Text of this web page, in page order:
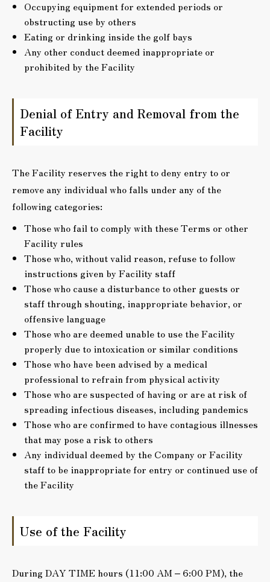
Occupying equipment for extended periods or
obstructing use by others
Eating or drinking inside the golf bays
Any other conduct deemed inappropriate or
prohibited by the Facility
Denial of Entry and Removal from the
Facility
The Facility reserves the right to deny entry to or
remove any individual who falls under any of the
following categories:
Those who fail to comply with these Terms or other
Facility rules
Those who, without valid reason, refuse to follow
instructions given by Facility staff
Those who cause a disturbance to other guests or
staff through shouting, inappropriate behavior, or
offensive language
Those who are deemed unable to use the Facility
properly due to intoxication or similar conditions
Those who have been advised by a medical
professional to refrain from physical activity
Those who are suspected of having or are at risk of
spreading infectious diseases, including pandemics
Those who are confirmed to have contagious illnesses
that may pose a risk to others
Any individual deemed by the Company or Facility
staff to be inappropriate for entry or continued use of
the Facility
Use of the Facility
During DAY TIME hours (11:00 AM – 6:00 PM), the